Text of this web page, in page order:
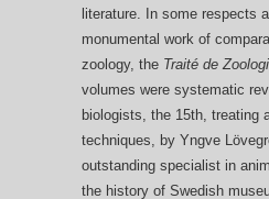
literature. In some respects
monumental work of
zoology, the Traité de
volumes were systematic
biologists, the 15th, treating
techniques, by Yngve
outstanding specialist in
the history of Swedish